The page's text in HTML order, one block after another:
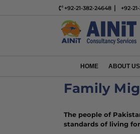
+92-21-382-24648 +92-
HOME ABOUT US
Family
The people of
standards of living